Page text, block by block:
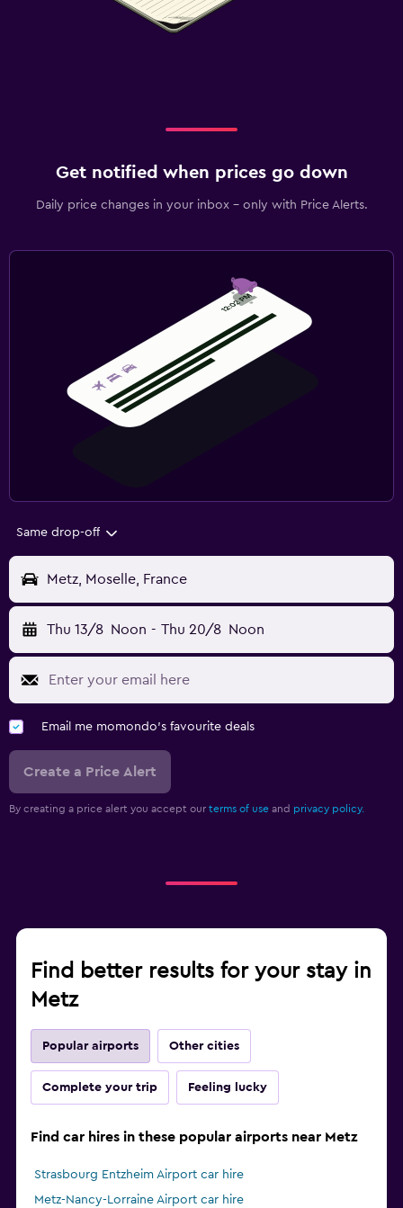
Get notified when prices go down
Daily price changes in your inbox - only with Price Alerts.
Same drop-off
Metz, Moselle, France
Thu 13/8 Noon - Thu 20/8 Noon
Email me momondo's favourite deals
Create a Price Alert
By creating a price alert you accept our terms of use and privacy policy.
Find better results for your stay in
Metz
Popular airports Other cities
Complete your trip Feeling lucky
Find car hires in these popular airports near Metz
Strasbourg Entzheim Airport car hire
Metz-Nancy-Lorraine Airport car hire